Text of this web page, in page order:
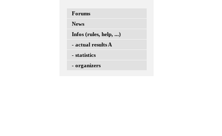
Forums
News
Infos (rules, help, ...)
- actual results A
- statistics
- organizers